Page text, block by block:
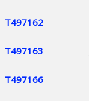
T497162
T497163
T497166